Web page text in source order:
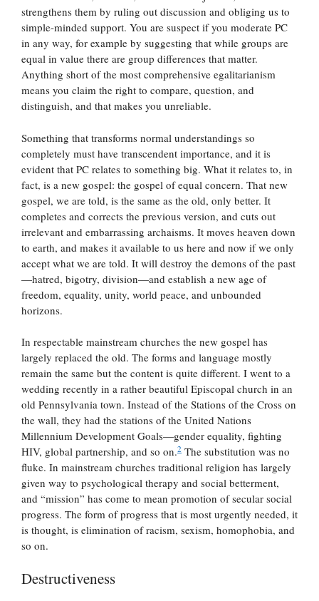
strengthens them by ruling out discussion and obliging us to
simple-minded support. You are suspect if you moderate PC
in any way, for example by suggesting that while groups are
equal in value there are group differences that matter.
Anything short of the most comprehensive egalitarianism
means you claim the right to compare, question, and
distinguish, and that makes you unreliable.
Something that transforms normal understandings so
completely must have transcendent importance, and it is
evident that PC relates to something big. What it relates to, in
fact, is a new gospel: the gospel of equal concern. That new
gospel, we are told, is the same as the old, only better. It
completes and corrects the previous version, and cuts out
irrelevant and embarrassing archaisms. It moves heaven down
to earth, and makes it available to us here and now if we only
accept what we are told. It will destroy the demons of the past
—hatred, bigotry, division—and establish a new age of
freedom, equality, unity, world peace, and unbounded
horizons.
In respectable mainstream churches the new gospel has
largely replaced the old. The forms and language mostly
remain the same but the content is quite different. I went to a
wedding recently in a rather beautiful Episcopal church in an
old Pennsylvania town. Instead of the Stations of the Cross on
the wall, they had the stations of the United Nations
Millennium Development Goals—gender equality, fighting
HIV, global partnership, and so on.2 The substitution was no
fluke. In mainstream churches traditional religion has largely
given way to psychological therapy and social betterment,
and “mission” has come to mean promotion of secular social
progress. The form of progress that is most urgently needed, it
is thought, is elimination of racism, sexism, homophobia, and
so on.
Destructiveness